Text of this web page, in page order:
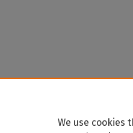
We use cookies